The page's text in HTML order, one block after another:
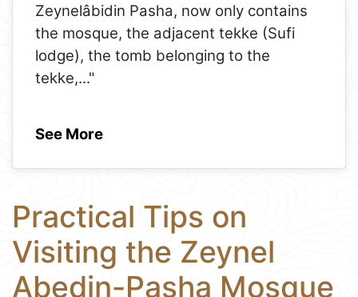
Zeynelâbidin Pasha, now only contains
the mosque, the adjacent tekke (Sufi
lodge), the tomb belonging to the
tekke,..."
See More
Practical Tips on
Visiting the Zeynel
Abedin-Pasha Mosque